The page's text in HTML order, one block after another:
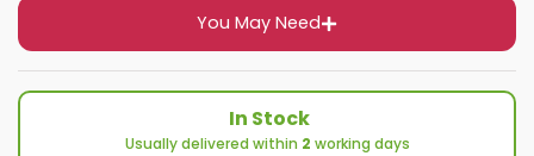
You May Need
In Stock
Usually delivered within 2 working days